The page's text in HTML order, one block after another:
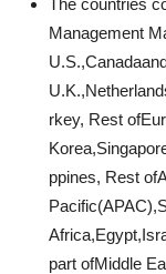
The countries
Management
rkey, Rest
ppines, Rest
part ofMiddle